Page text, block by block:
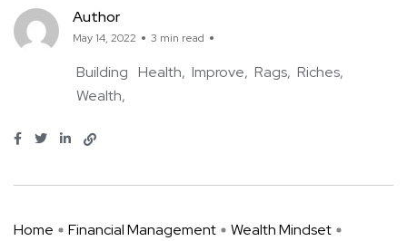
Author
May 14, 2022 3 min read
Building Health Improve Rags Riches
Wealth
Home Financial Management
Wealth Mindset